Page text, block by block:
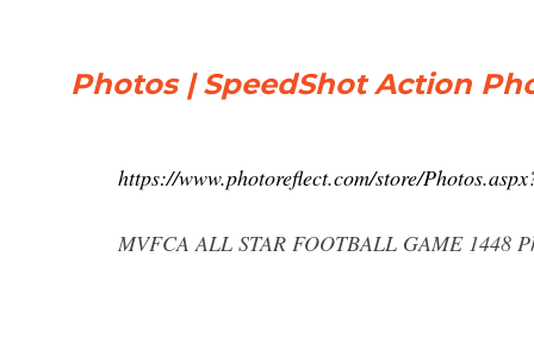
Photos | SpeedShot Action
https://www.photoreflect.com/store/
MVFCA ALL STAR FOOTBALL GAME 1448